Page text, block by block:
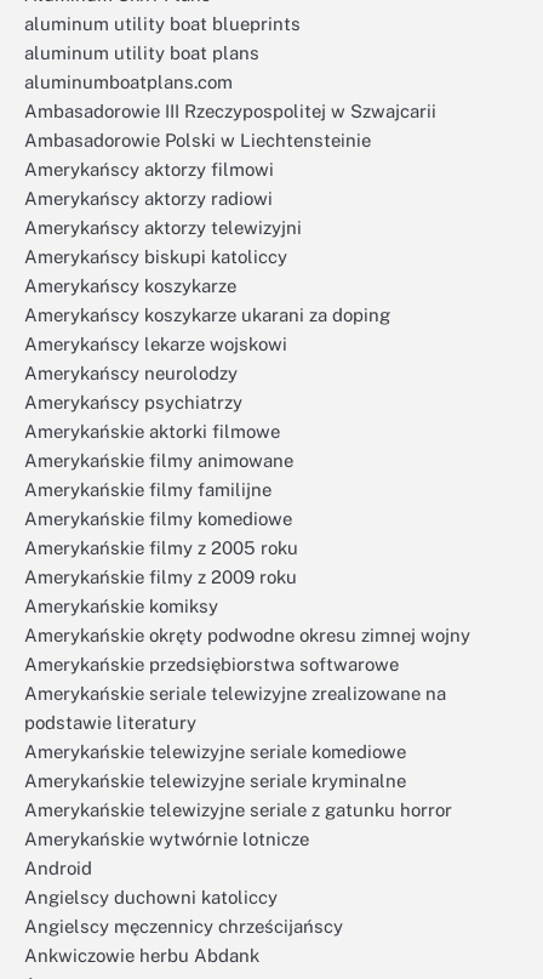
aluminum utility boat blueprints
aluminum utility boat plans
aluminumboatplans.com
Ambasadorowie III Rzeczypospolitej w Szwajcarii
Ambasadorowie Polski w Liechtensteinie
Amerykańscy aktorzy filmowi
Amerykańscy aktorzy radiowi
Amerykańscy aktorzy telewizyjni
Amerykańscy biskupi katoliccy
Amerykańscy koszykarze
Amerykańscy koszykarze ukarani za doping
Amerykańscy lekarze wojskowi
Amerykańscy neurolodzy
Amerykańscy psychiatrzy
Amerykańskie aktorki filmowe
Amerykańskie filmy animowane
Amerykańskie filmy familijne
Amerykańskie filmy komediowe
Amerykańskie filmy z 2005 roku
Amerykańskie filmy z 2009 roku
Amerykańskie komiksy
Amerykańskie okręty podwodne okresu zimnej wojny
Amerykańskie przedsiębiorstwa softwarowe
Amerykańskie seriale telewizyjne zrealizowane na
podstawie literatury
Amerykańskie telewizyjne seriale komediowe
Amerykańskie telewizyjne seriale kryminalne
Amerykańskie telewizyjne seriale z gatunku horror
Amerykańskie wytwórnie lotnicze
Android
Angielscy duchowni katoliccy
Angielscy męczennicy chrześcijańscy
Ankwiczowie herbu Abdank